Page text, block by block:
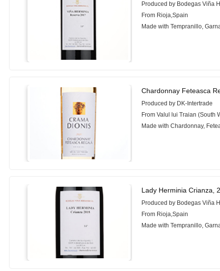
Produced by Bodegas Viña
From Rioja,Spain
Made with Tempranillo,
Chardonnay Feteasca
Produced by DK-Intertrade
From Valul lui Traian (South
Made with Chardonnay,
Lady Herminia Crianza,
Produced by Bodegas Viña
From Rioja,Spain
Made with Tempranillo,